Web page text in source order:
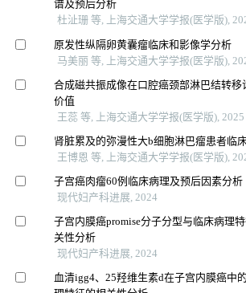
谱及预后分析
杜沚珊 等, 上海交通大学学报(医学版),
原发性纵隔卵黄囊瘤临床和影像学分析
马美丽 等, 上海交通大学学报(医学版),
合成磁共振成像在口腔癌颈部淋巴结转移
价值
王蕊 等, 上海交通大学学报(医学版), 2025
肾脏累及的弥漫性大b细胞淋巴瘤患者临
王博恩 等, 上海交通大学学报(医学版),
子宫癌肉瘤60例临床病理及预后因素分析
现代妇产科进展, 2024
子宫内膜癌promise分子分型与临床病理
关性分析
现代妇产科进展, 2024
血清igg4、25羟维生素d在子宫内膜癌中